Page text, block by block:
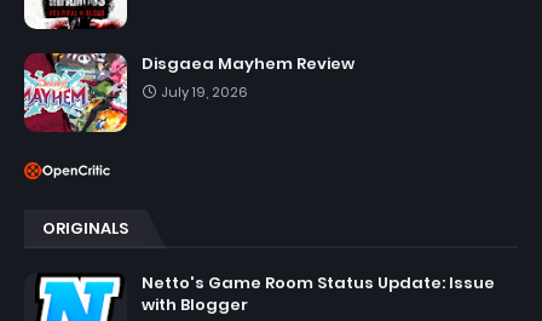
Disgaea Mayhem Review
July 19, 2026
ORIGINALS
Netto's Game Room Status Update: Issue
with Blogger